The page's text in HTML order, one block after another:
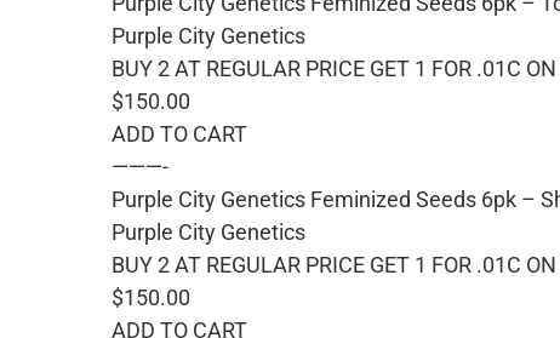
Purple City Genetics
BUY 2 AT REGULAR PRICE GET 1 FOR .01C
$150.00
ADD TO CART
———-
Purple City Genetics Feminized Seeds 6pk –
Purple City Genetics
BUY 2 AT REGULAR PRICE GET 1 FOR .01C
$150.00
ADD TO CART